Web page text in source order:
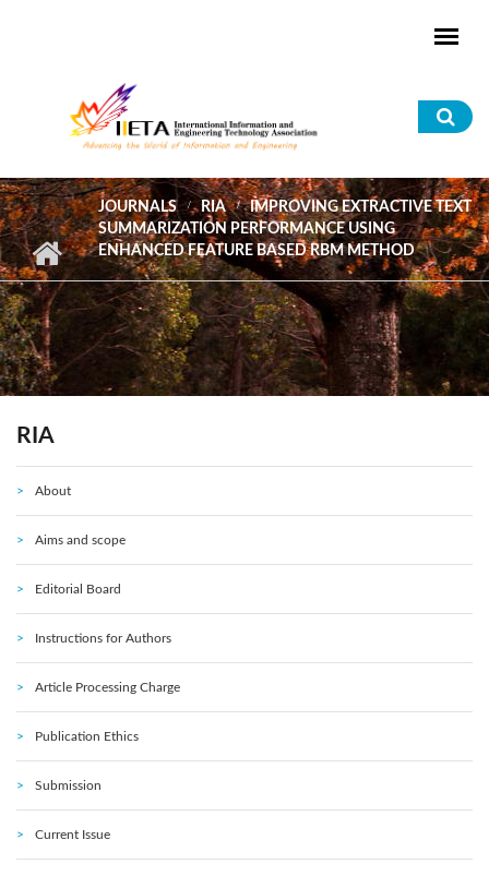
JOURNALS RIA
IMPROVING EXTRACTIVE TEXT
SUMMARIZATION PERFORMANCE USING
ENHANCED FEATURE BASED RBM METHOD
RIA
About
Aims and scope
Editorial Board
Instructions for Authors
Article Processing Charge
Publication Ethics
Submission
Current Issue